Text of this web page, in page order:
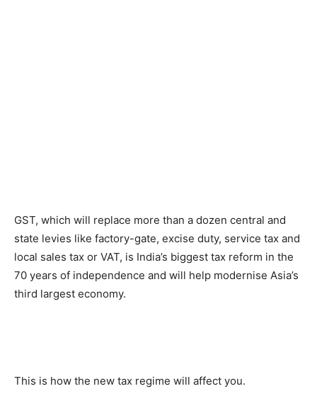
GST, which will replace more than a dozen central and
state levies like factory-gate, excise duty, service tax and
local sales tax or VAT, is India’s biggest tax reform in the
70 years of independence and will help modernise Asia’s
third largest economy.
This is how the new tax regime will affect you.